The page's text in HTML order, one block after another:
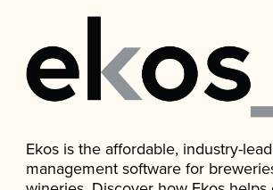
Ekos is the affordable, industry-
management software for